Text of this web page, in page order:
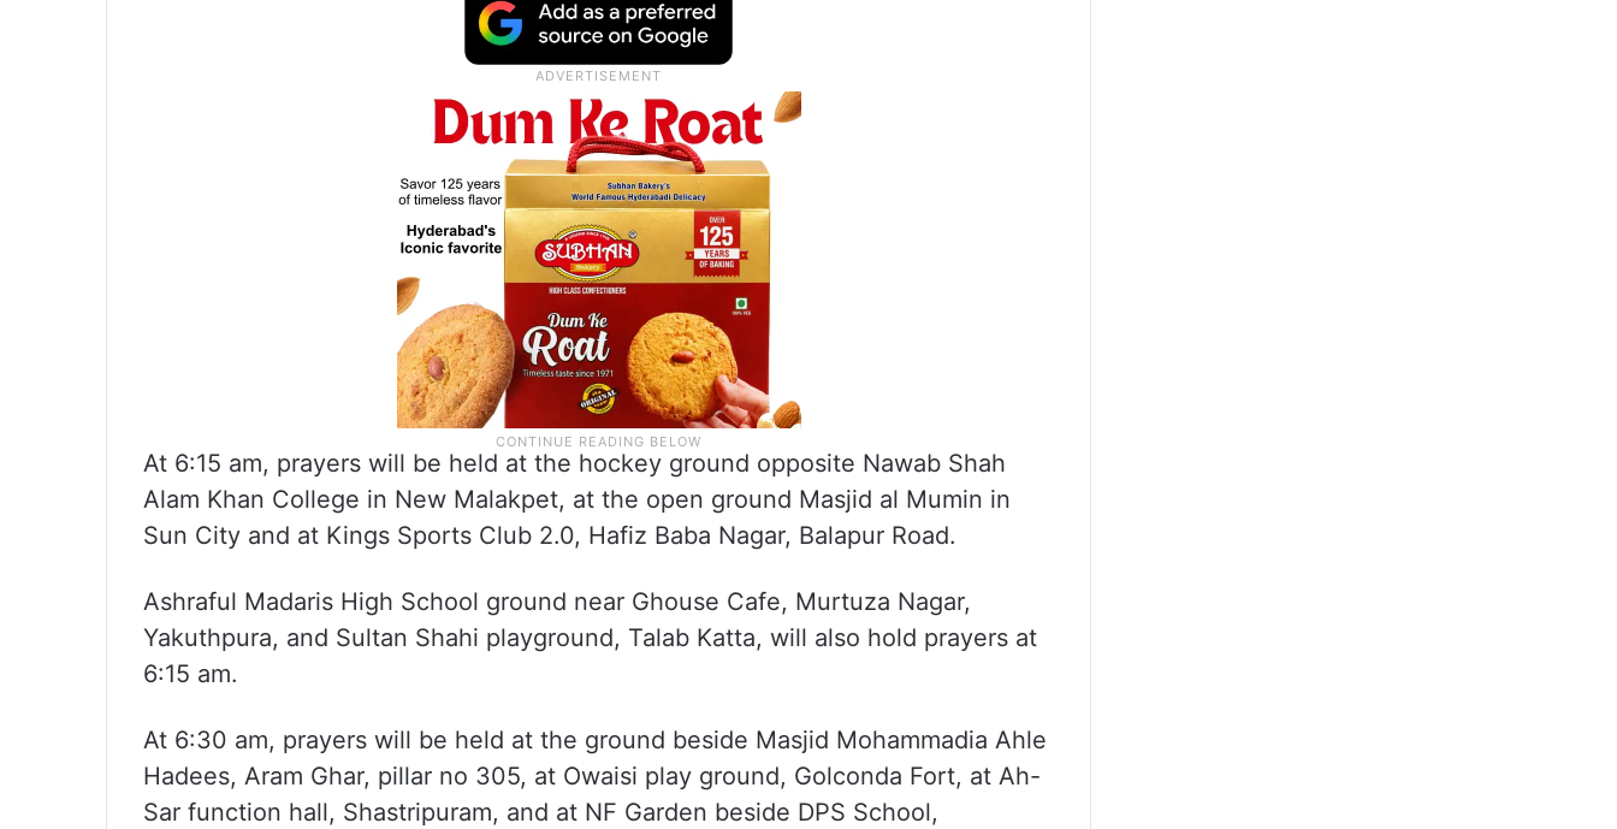
At 6:15 am, prayers will be held at the hockey ground opposite Nawab Shah
Alam Khan College in New Malakpet, at the open ground Masjid al Mumin in
Sun City and at Kings Sports Club 2.0, Hafiz Baba Nagar, Balapur Road.
Ashraful Madaris High School ground near Ghouse Cafe, Murtuza Nagar,
Yakuthpura, and Sultan Shahi playground, Talab Katta, will also hold prayers at
6:15 am.
At 6:30 am, prayers will be held at the ground beside Masjid Mohammadia Ahle
Hadees, Aram Ghar, pillar no 305, at Owaisi play ground, Golconda Fort, at Ah-
Sar function hall, Shastripuram, and at NF Garden beside DPS School,